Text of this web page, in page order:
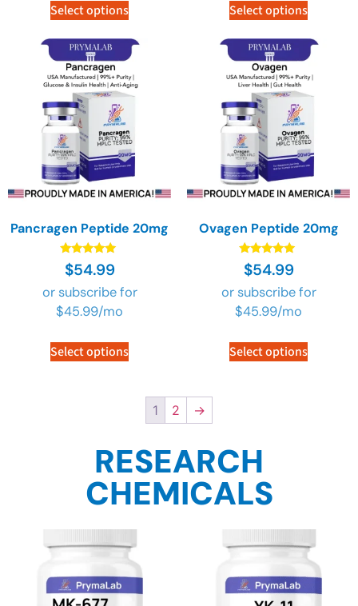
Select options Select options
Pancragen Peptide 20mg
Rated
4.89
$54.99
or subscribe for
$45.99/mo
Select options
Ovagen Peptide 20mg
Rated
4.89
$54.99
or subscribe for
$45.99/mo
Select options
1 2 →
RESEARCH
CHEMICALS